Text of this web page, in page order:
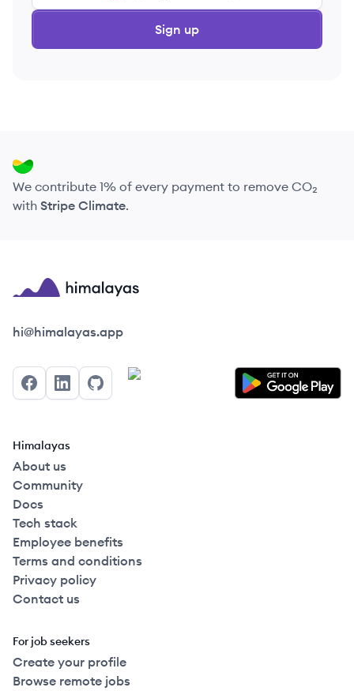
Sign up
We contribute 1% of every payment to remove CO₂
with Stripe Climate.
Himalayas logo
hi@himalayas.app
FacebookLinkedInGitHub
Himalayas
About us
Community
Docs
Tech stack
Employee benefits
Terms and conditions
Privacy policy
Contact us
For job seekers
Create your profile
Browse remote jobs